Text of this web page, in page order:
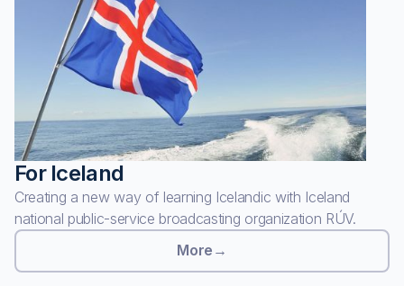
For Iceland
Creating a new way of learning Icelandic with Iceland
national public-service broadcasting organization RÚV.
More →